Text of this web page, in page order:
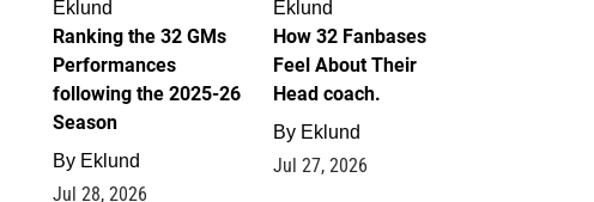
Eklund
Ranking the 32 GMs
Performances
following the 2025-26
Season
By Eklund
Jul 28, 2026
Eklund
How 32 Fanbases
Feel About Their
Head coach.
By Eklund
Jul 27, 2026